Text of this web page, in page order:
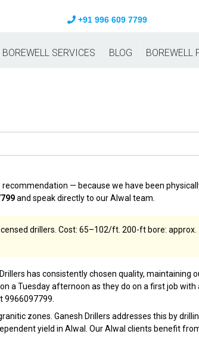
+91 996 609 7799
BOREWELL SERVICES BLOG BOREWELL
— because we have been
and speak directly to our Alwal team.
drillers. Cost: ₹65–₹102/ft. 200-ft bore: approx.
has consistently chosen quality, maintaining
a Tuesday afternoon as they do on a first job with
9966097799.
zones. Ganesh Drillers addresses this by
yield in Alwal. Our Alwal clients benefit